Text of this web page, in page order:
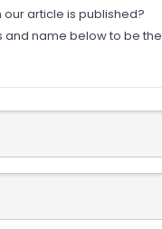
article is published?
and name below to be the